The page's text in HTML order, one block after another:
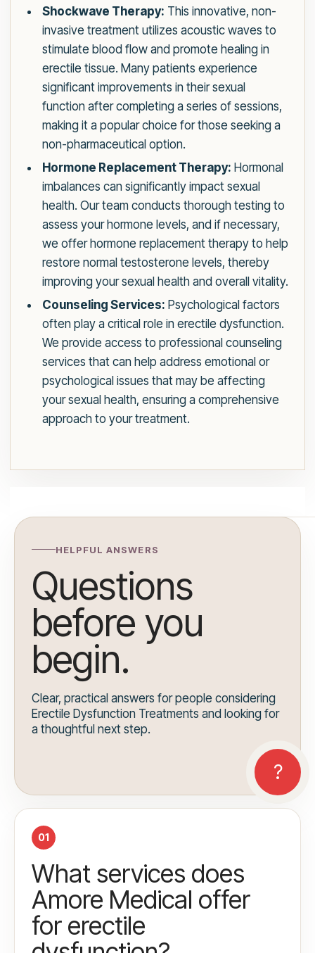
Shockwave Therapy: This innovative, non-
invasive treatment utilizes acoustic waves to
stimulate blood flow and promote healing in
erectile tissue. Many patients experience
significant improvements in their sexual
function after completing a series of sessions,
making it a popular choice for those seeking a
non-pharmaceutical option.
Hormone Replacement Therapy: Hormonal
imbalances can significantly impact sexual
health. Our team conducts thorough testing to
assess your hormone levels, and if necessary,
we offer hormone replacement therapy to help
restore normal testosterone levels, thereby
improving your sexual health and overall vitality.
Counseling Services: Psychological factors
often play a critical role in erectile dysfunction.
We provide access to professional counseling
services that can help address emotional or
psychological issues that may be affecting
your sexual health, ensuring a comprehensive
approach to your treatment.
HELPFUL ANSWERS
Questions
before you
begin.
Clear, practical answers for people considering
Erectile Dysfunction Treatments and looking for
a thoughtful next step.
01
What services does
Amore Medical offer
for erectile